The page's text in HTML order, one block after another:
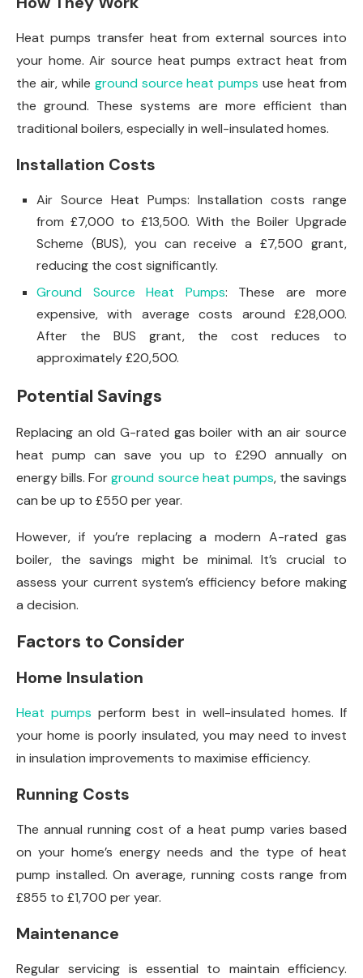
Heat pumps transfer heat from external sources into
your home. Air source heat pumps extract heat from
the air, while ground source heat pumps use heat from
the ground. These systems are more efficient than
traditional boilers, especially in well-insulated homes.
Installation Costs
Air Source Heat Pumps: Installation costs range
from £7,000 to £13,500. With the Boiler Upgrade
Scheme (BUS), you can receive a £7,500 grant,
reducing the cost significantly.
Ground Source Heat Pumps: These are more
expensive, with average costs around £28,000.
After the BUS grant, the cost reduces to
approximately £20,500.
Potential Savings
Replacing an old G-rated gas boiler with an air source
heat pump can save you up to £290 annually on
energy bills. Forground source heat pumps, the savings
can be up to £550 per year.
However, if you’re replacing a modern A-rated gas
boiler, the savings might be minimal. It’s crucial to
assess your current system’s efficiency before making
a decision.
Factors to Consider
Home Insulation
Heat pumps perform best in well-insulated homes. If
your home is poorly insulated, you may need to invest
in insulation improvements to maximise efficiency.
Running Costs
The annual running cost of a heat pump varies based
on your home’s energy needs and the type of heat
pump installed. On average, running costs range from
£855 to £1,700 per year.
Maintenance
Regular servicing is essential to maintain efficiency.